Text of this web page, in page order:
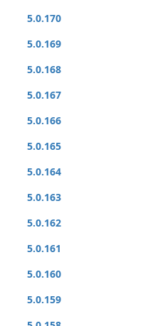
5.0.170
5.0.169
5.0.168
5.0.167
5.0.166
5.0.165
5.0.164
5.0.163
5.0.162
5.0.161
5.0.160
5.0.159